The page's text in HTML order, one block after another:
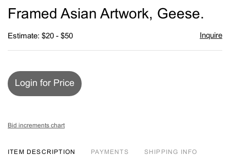
Framed Asian Artwork, Geese.
Estimate: $20 - $50 Inquire
Login for Price
Bid increments chart
ITEM DESCRIPTION PAYMENTS SHIPPING INFO